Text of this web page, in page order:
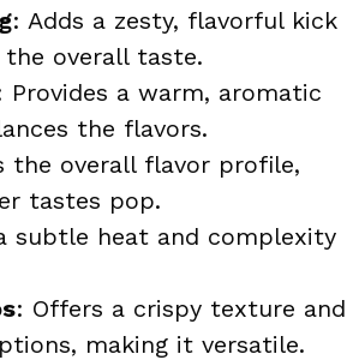
: Adds a zesty, flavorful kick
overall taste.
Provides a warm, aromatic
the flavors.
the overall flavor profile,
tastes pop.
subtle heat and complexity
: Offers a crispy texture and
making it versatile.